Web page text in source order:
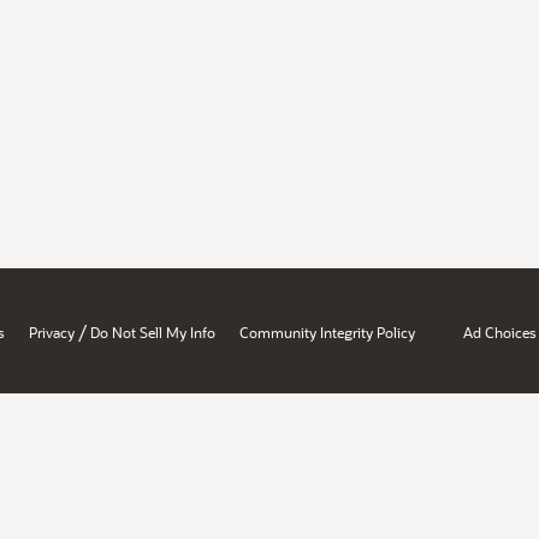
Privacy / Do Not Sell My Info Community Integrity Policy Ad Choices